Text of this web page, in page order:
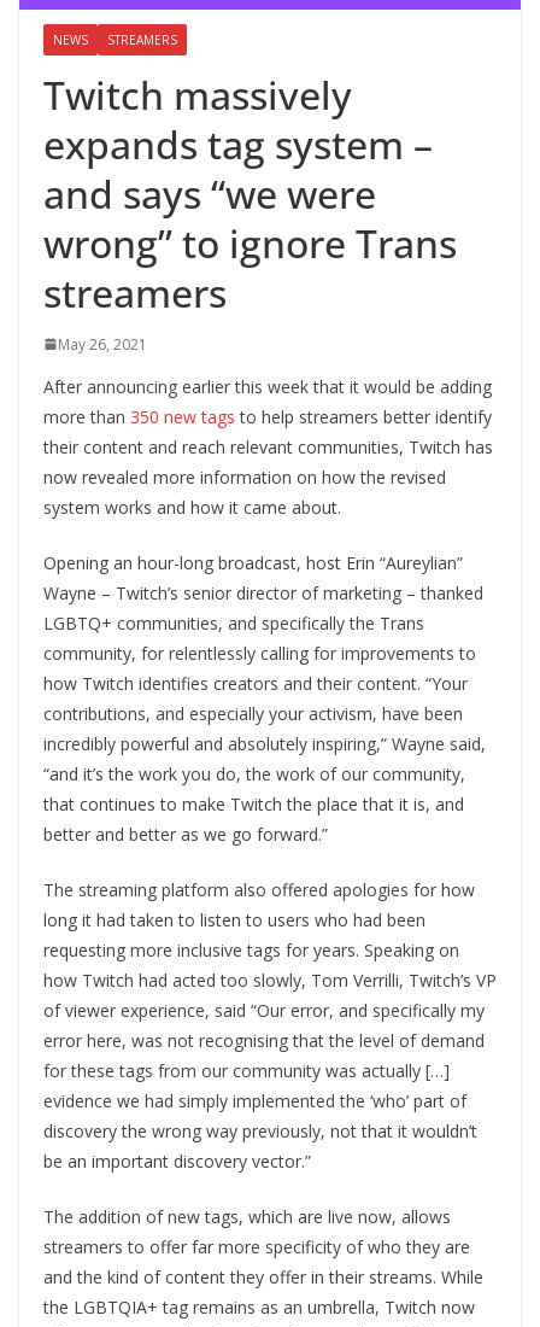
NEWS STREAMERS
Twitch massively
expands tag system –
and says “we were
wrong” to ignore Trans
streamers
May 26, 2021
After announcing earlier this week that it would be adding
more than 350 new tags to help streamers better identify
their content and reach relevant communities, Twitch has
now revealed more information on how the revised
system works and how it came about.
Opening an hour-long broadcast, host Erin “Aureylian”
Wayne – Twitch’s senior director of marketing – thanked
LGBTQ+ communities, and specifically the Trans
community, for relentlessly calling for improvements to
how Twitch identifies creators and their content. “Your
contributions, and especially your activism, have been
incredibly powerful and absolutely inspiring,” Wayne said,
“and it’s the work you do, the work of our community,
that continues to make Twitch the place that it is, and
better and better as we go forward.”
The streaming platform also offered apologies for how
long it had taken to listen to users who had been
requesting more inclusive tags for years. Speaking on
how Twitch had acted too slowly, Tom Verrilli, Twitch’s VP
of viewer experience, said “Our error, and specifically my
error here, was not recognising that the level of demand
for these tags from our community was actually […]
evidence we had simply implemented the ‘who’ part of
discovery the wrong way previously, not that it wouldn’t
be an important discovery vector.”
The addition of new tags, which are live now, allows
streamers to offer far more specificity of who they are
and the kind of content they offer in their streams. While
the LGBTQIA+ tag remains as an umbrella, Twitch now